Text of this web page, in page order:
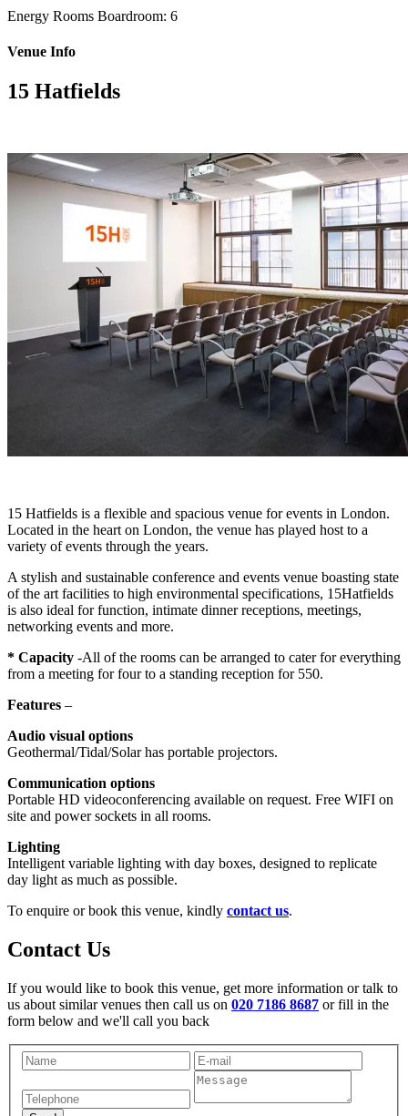
Energy Rooms Boardroom: 6
Venue Info
15 Hatfields
15 Hatfields is a flexible and spacious venue for events in London.
Located in the heart on London, the venue has played host to a
variety of events through the years.
A stylish and sustainable conference and events venue boasting state
of the art facilities to high environmental specifications, 15Hatfields
is also ideal for function, intimate dinner receptions, meetings,
networking events and more.
* Capacity -All of the rooms can be arranged to cater for everything
from a meeting for four to a standing reception for 550.
Features –
Audio visual options
Geothermal/Tidal/Solar has portable projectors.
Communication options
Portable HD videoconferencing available on request. Free WIFI on
site and power sockets in all rooms.
Lighting
Intelligent variable lighting with day boxes, designed to replicate
day light as much as possible.
To enquire or book this venue, kindly contact us.
Contact Us
If you would like to book this venue, get more information or talk to
us about similar venues then call us on 020 7186 8687 or fill in the
form below and we'll call you back